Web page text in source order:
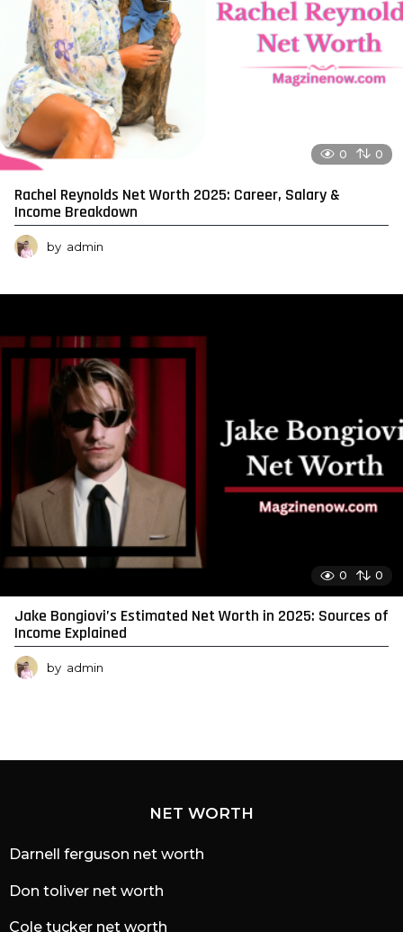
0 0
Rachel Reynolds Net Worth 2025: Career, Salary &
Income Breakdown
by admin
0 0
Jake Bongiovi’s Estimated Net Worth in 2025: Sources of
Income Explained
by admin
NET WORTH
Darnell ferguson net worth
Don toliver net worth
Cole tucker net worth